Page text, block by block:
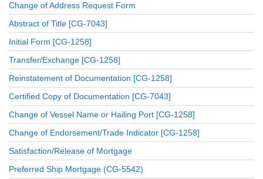
Change of Address Request Form
Abstract of Title [CG-7043]
Initial Form [CG-1258]
Transfer/Exchange [CG-1258]
Reinstatement of Documentation [CG-1258]
Certified Copy of Documentation [CG-7043]
Change of Vessel Name or Hailing Port [CG-1258]
Change of Endorsement/Trade Indicator [CG-1258]
Satisfaction/Release of Mortgage
Preferred Ship Mortgage (CG-5542)